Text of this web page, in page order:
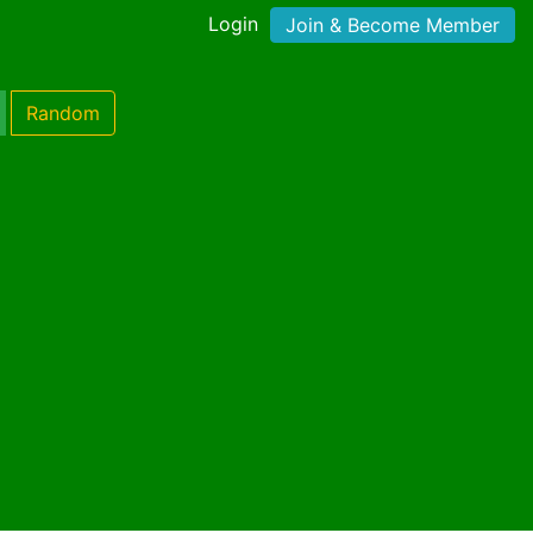
Login Join & Become Member
Random